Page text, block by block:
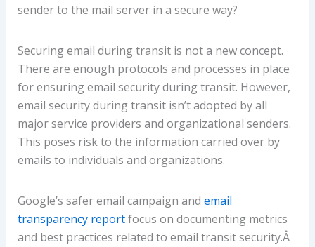
sender to the mail server in a secure way?
Securing email during transit is not a new concept.
There are enough protocols and processes in place
for ensuring email security during transit. However,
email security during transit isn’t adopted by all
major service providers and organizational senders.
This poses risk to the information carried over by
emails to individuals and organizations.
Google’s safer email campaign and email
transparency reportfocus on documenting metrics
and best practices related to email transit security.Â